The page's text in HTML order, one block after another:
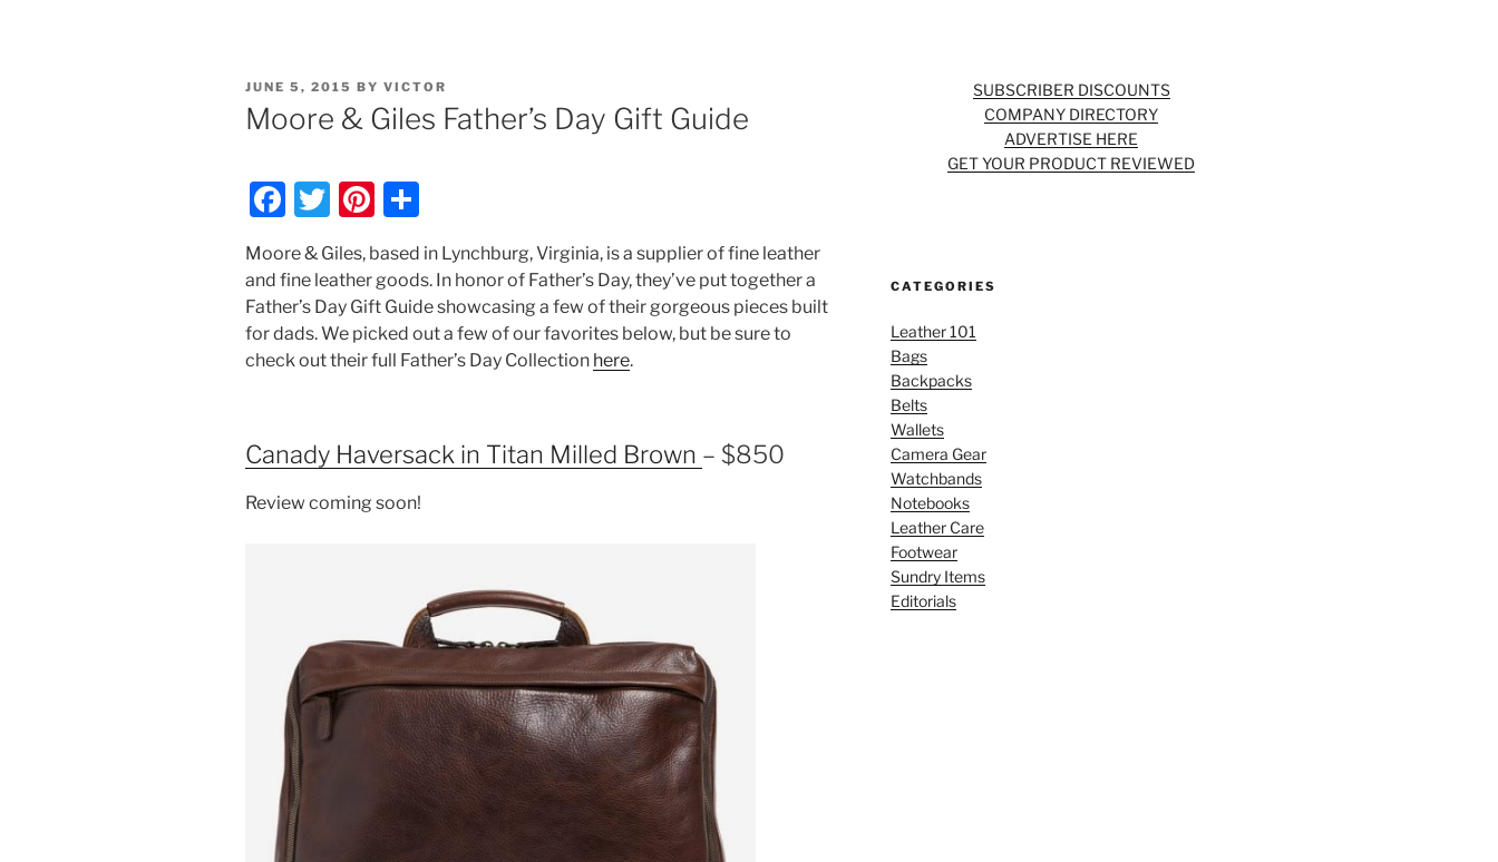
POSTED
ON
JUNE 5, 2015 BY VICTOR
Moore & Giles Father’s Day Gift Guide
F
c
e
b
o
k
T
w
itt
er
Pi
er
e
st
h
ar
e
Moore & Giles, based in Lynchburg, Virginia, is a supplier of fine leather
and fine leather goods. In honor of Father’s Day, they’ve put together a
Father’s Day Gift Guide showcasing a few of their gorgeous pieces built
for dads. We picked out a few of our favorites below, but be sure to
check out their full Father’s Day Collection here.
Canady Haversack in Titan Milled Brown – $850
Review coming soon!
SUBSCRIBER DISCOUNTS
COMPANY DIRECTORY
ADVERTISE HERE
GET YOUR PRODUCT REVIEWED
CATEGORIES
Leather 101
Bags
Backpacks
Belts
Wallets
Camera Gear
Watchbands
Notebooks
Leather Care
Footwear
Sundry Items
Editorials